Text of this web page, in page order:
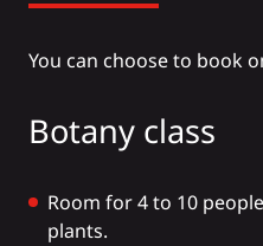
You can choose to book
Botany class
Room for 4 to 10
plants.